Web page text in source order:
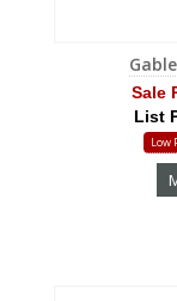
Sale
List
Low